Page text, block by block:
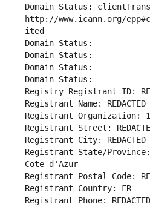
Domain Status:
http://www.icann.org/
ited
Domain Status:
Domain Status:
Domain Status:
Domain Status:
Registry Registrant ID:
Registrant Name: REDACTED
Registrant Organization:
Registrant Street:
Registrant City: REDACTED
Registrant State/
Cote d'Azur
Registrant Postal Code:
Registrant Country: FR
Registrant Phone: REDACTED